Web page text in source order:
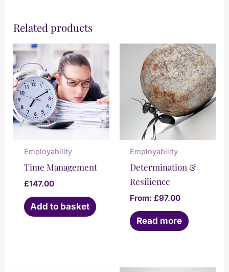
Only logged in customers who have
purchased this product may leave a
review.
Related products
Employability
Time Management
£147.00
Add to basket
Employability
Determination &
Resilience
From:£97.00
Read more